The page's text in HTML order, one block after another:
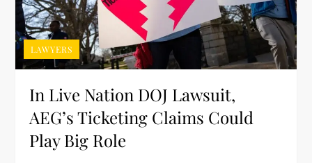
LAWYERS
In Live Nation DOJ Lawsuit,
AEG’s Ticketing Claims Could
Play Big Role